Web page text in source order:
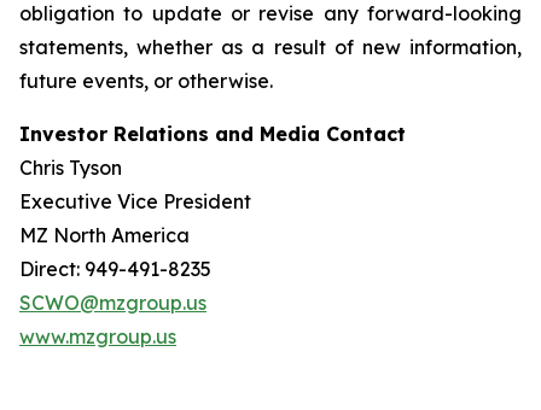
obligation to update or revise any forward-looking
statements, whether as a result of new information,
future events, or otherwise.
Investor Relations and Media Contact
Chris Tyson
Executive Vice President
MZ North America
Direct: 949-491-8235
SCWO@mzgroup.us
www.mzgroup.us